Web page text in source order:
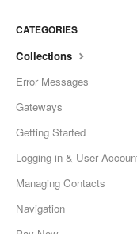
CATEGORIES
Collections
Error Messages
Gateways
Getting Started
Logging in & User
Managing Contacts
Navigation